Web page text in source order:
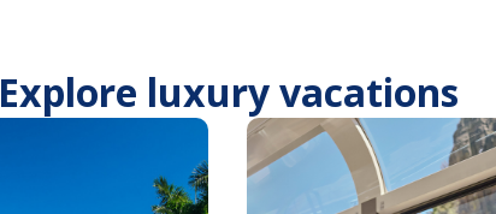
Explore luxury vacations